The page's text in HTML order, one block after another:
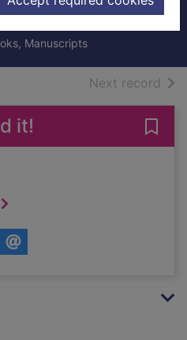
Manuscripts
Next record of
it!